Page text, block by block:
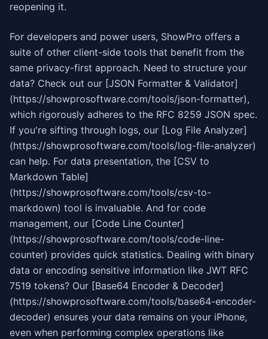
reopening it.
For developers and power users, ShowPro offers a
suite of other client-side tools that benefit from the
same privacy-first approach. Need to structure your
data? Check out our [JSON Formatter & Validator]
(https://showprosoftware.com/tools/json-formatter),
which rigorously adheres to the RFC 8259 JSON spec.
If you're sifting through logs, our [Log File Analyzer]
(https://showprosoftware.com/tools/log-file-analyzer)
can help. For data presentation, the [CSV to
Markdown Table]
(https://showprosoftware.com/tools/csv-to-
markdown) tool is invaluable. And for code
management, our [Code Line Counter]
(https://showprosoftware.com/tools/code-line-
counter) provides quick statistics. Dealing with binary
data or encoding sensitive information like JWT RFC
7519 tokens? Our [Base64 Encoder & Decoder]
(https://showprosoftware.com/tools/base64-encoder-
decoder) ensures your data remains on your iPhone,
even when performing complex operations like